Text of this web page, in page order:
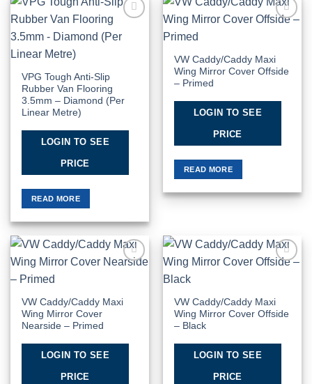
Wishlist
VPG Tough Anti-Slip
Rubber Van Flooring
3.5mm – Diamond (Per
Linear Metre)
LOGIN TO SEE
PRICE
READ MORE
VW Caddy/Caddy Maxi
Wing Mirror Cover Offside
– Primed
LOGIN TO SEE
PRICE
READ MORE
VW Caddy/Caddy Maxi
Wing Mirror Cover
Nearside – Primed
LOGIN TO SEE
PRICE
VW Caddy/Caddy Maxi
Wing Mirror Cover Offside
– Black
LOGIN TO SEE
PRICE